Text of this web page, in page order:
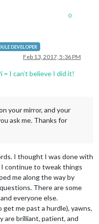
0
DEVELOPER
Feb 13, 2017, 5:36 PM
= I can’t believe I did it!
your mirror, and your
ask me. Thanks for
I thought I was done with
continue to tweak things
me along the way by
There are some
everyone else.
me past a hurdle), yawns,
are brilliant, patient, and